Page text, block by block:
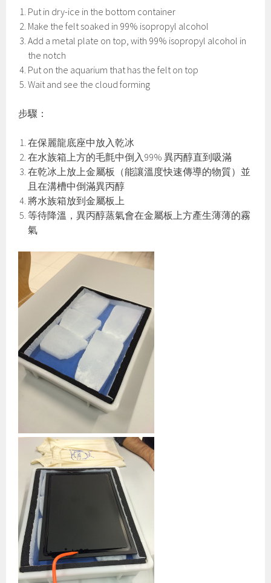
Put in dry-ice in the bottom container
Make the felt soaked in 99% isopropyl alcohol
Add a metal plate on top, with 99% isopropyl alcohol in
the notch
Put on the aquarium that has the felt on top
Wait and see the cloud forming
步驟：
在保麗龍底座中放入乾冰
在水族箱上方的毛氈中倒入99% 異丙醇直到吸滿
在乾冰上放上金屬板（能讓溫度快速傳導的物質）並
且在溝槽中倒滿異丙醇
將水族箱放到金屬板上
等待降溫，異丙醇蒸氣會在金屬板上方產生薄薄的霧
氣